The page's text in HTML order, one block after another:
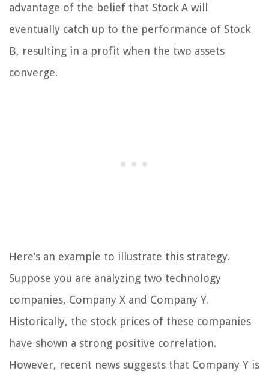
advantage of the belief that Stock A will
eventually catch up to the performance of Stock
B, resulting in a profit when the two assets
converge.
Here’s an example to illustrate this strategy.
Suppose you are analyzing two technology
companies, Company X and Company Y.
Historically, the stock prices of these companies
have shown a strong positive correlation.
However, recent news suggests that Company Y is